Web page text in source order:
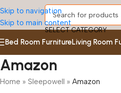
Skip to navigation
Skip to main content
SELECT CATEGORY
Bed Room FurnitureLiving Room
Amazon
Home » Sleepowell » Amazon